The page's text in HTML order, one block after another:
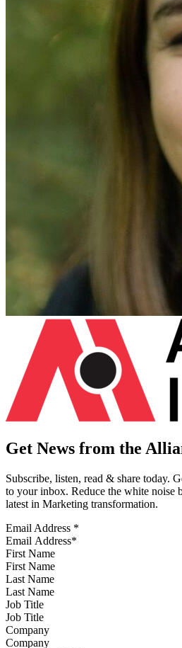
Get News from the
Subscribe, listen, read & share today.
to your inbox. Reduce the white noise
latest in Marketing transformation.
Email Address *
First Name
Last Name
Job Title
Company